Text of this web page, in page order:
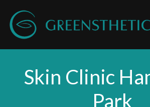
Skin Clinic
Park